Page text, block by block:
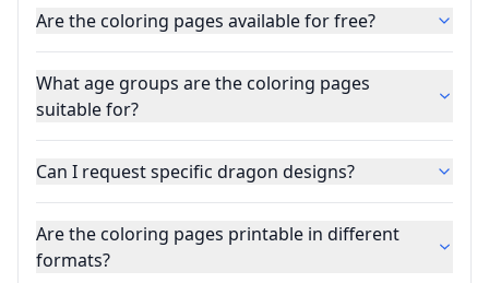
Are the coloring pages available for free?
What age groups are the coloring pages
suitable for?
Can I request specific dragon designs?
Are the coloring pages printable in different
formats?